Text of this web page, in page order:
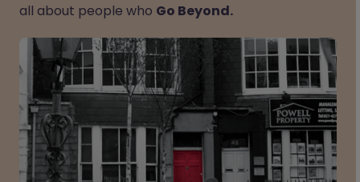
all about people who Go Beyond.